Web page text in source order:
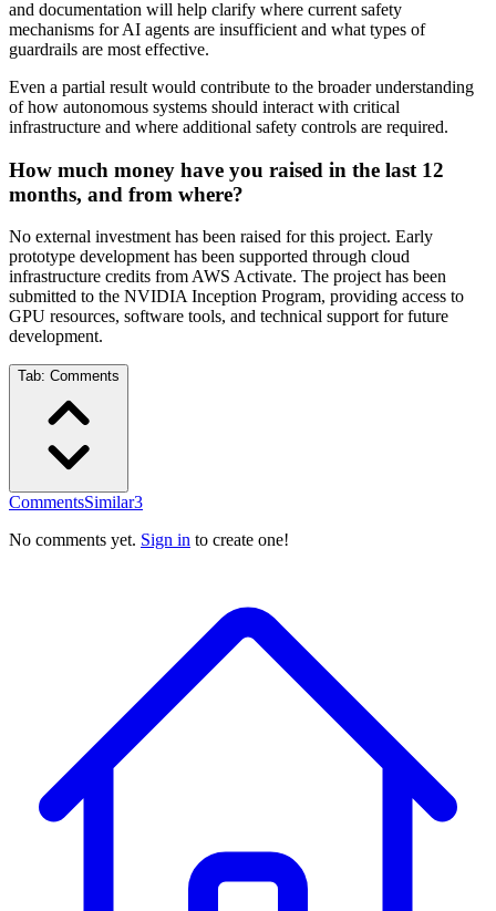
and documentation will help clarify where current safety
mechanisms for AI agents are insufficient and what types of
guardrails are most effective.
Even a partial result would contribute to the broader understanding
of how autonomous systems should interact with critical
infrastructure and where additional safety controls are required.
How much money have you raised in the last 12
months, and from where?
No external investment has been raised for this project. Early
prototype development has been supported through cloud
infrastructure credits from AWS Activate. The project has been
submitted to the NVIDIA Inception Program, providing access to
GPU resources, software tools, and technical support for future
development.
Tab: Comments
CommentsSimilar3
No comments yet. Sign in to create one!